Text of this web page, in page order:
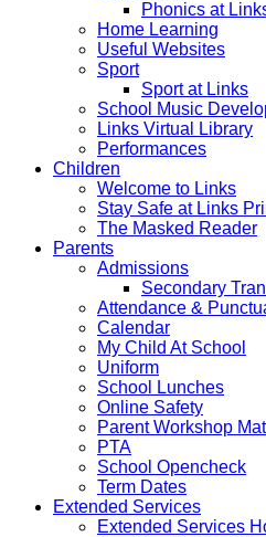
Phonics at
Home Learning
Useful Websites
Sport
Sport at Links
School Music
Links Virtual Library
Performances
Children
Welcome to Links
Stay Safe at Links
The Masked Reader
Parents
Admissions
Secondary
Attendance &
Calendar
My Child At School
Uniform
School Lunches
Online Safety
Parent Workshop
PTA
School Opencheck
Term Dates
Extended Services
Extended Services